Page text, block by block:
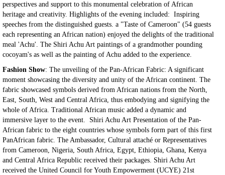
perspectives and support to this monumental celebration of African
heritage and creativity. Highlights of the evening included: Inspiring
speeches from the distinguished guests. a "Taste of Cameroon" (54 guests
each representing an African nation) enjoyed the delights of the traditional
meal 'Achu'. The Shiri Achu Art paintings of a grandmother pounding
cocoyam's as well as the painting of Achu added to the experience.
Fashion Show: The unveiling of the Pan-African Fabric: A significant
moment showcasing the diversity and unity of the African continent. The
fabric showcased symbols derived from African nations from the North,
East, South, West and Central Africa, thus embodying and signifying the
whole of Africa. Traditional African music added a dynamic and
immersive layer to the event. Shiri Achu Art Presentation of the Pan-
African fabric to the eight countries whose symbols form part of this first
PanAfrican fabric. The Ambassador, Cultural attaché or Representatives
from Cameroon, Nigeria, South Africa, Egypt, Ethiopia, Ghana, Kenya
and Central Africa Republic received their packages. Shiri Achu Art
received the United Council for Youth Empowerment (UCYE) 21st